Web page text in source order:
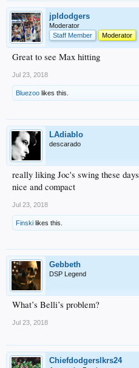
jpldodgers
Moderator
Staff Member
Moderator
Great to see Max hitting
Jul 23, 2018
Bluezoo likes this.
LAdiablo
descarado
really liking Joc's swing these days
nice and compact
Jul 23, 2018
Finski likes this.
Gebbeth
DSP Legend
What’s Belli’s problem?
Jul 23, 2018
Chiefdodgerslkrs24